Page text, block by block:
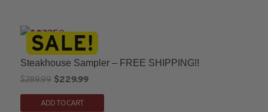
Steakhouse Sampler – FREE SHIPPING!!
$289.99 Original
price
was:
$229.99Current
price
ADD TO CART